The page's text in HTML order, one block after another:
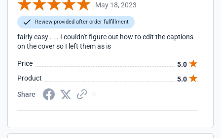
May 18, 2023
Review provided after order fulfillment
fairly easy . . . I couldn't figure out how to edit the captions
on the cover so I left them as is
Price
5.0
Product
5.0
Share